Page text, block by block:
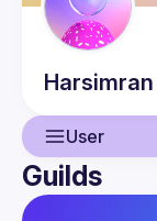
Harsimran
User
User
Guilds